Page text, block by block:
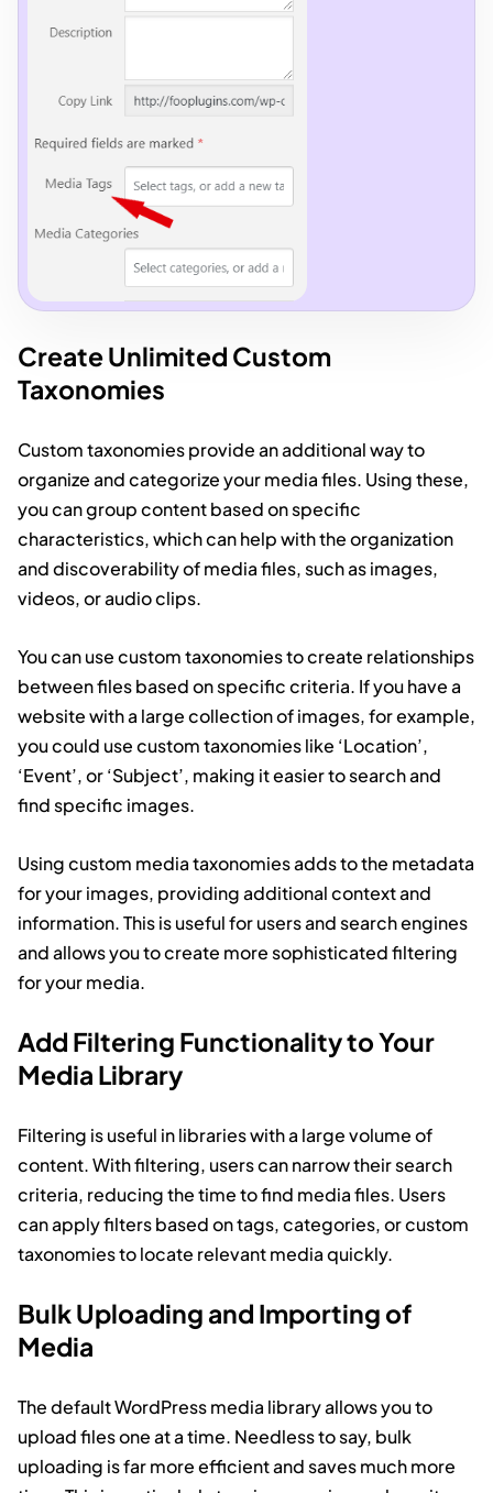
Create Unlimited Custom
Taxonomies
Custom taxonomies provide an additional way to
organize and categorize your media files. Using these,
you can group content based on specific
characteristics, which can help with the organization
and discoverability of media files, such as images,
videos, or audio clips.
You can use custom taxonomies to create relationships
between files based on specific criteria. If you have a
website with a large collection of images, for example,
you could use custom taxonomies like ‘Location’,
‘Event’, or ‘Subject’, making it easier to search and
find specific images.
Using custom media taxonomies adds to the metadata
for your images, providing additional context and
information. This is useful for users and search engines
and allows you to create more sophisticated filtering
for your media.
Add Filtering Functionality to Your
Media Library
Filtering is useful in libraries with a large volume of
content. With filtering, users can narrow their search
criteria, reducing the time to find media files. Users
can apply filters based on tags, categories, or custom
taxonomies to locate relevant media quickly.
Bulk Uploading and Importing of
Media
The default WordPress media library allows you to
upload files one at a time. Needless to say, bulk
uploading is far more efficient and saves much more